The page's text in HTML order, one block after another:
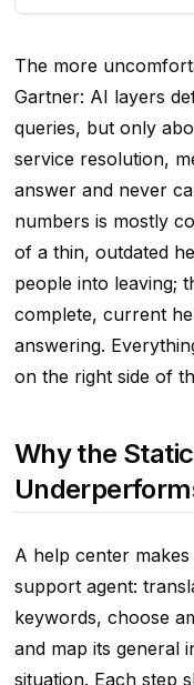
The more
Gartner: AI layers
queries, but only
service resolution,
answer and never
numbers is mostly
of a thin, outdated
people into leaving;
complete, current
answering.
on the right side of
Why the
A help center
support agent:
keywords, choose
and map its general
situation. Each step